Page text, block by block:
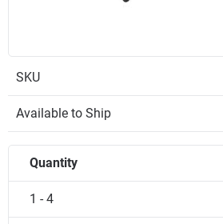
SKU
Available to Ship
Quantity
1 - 4